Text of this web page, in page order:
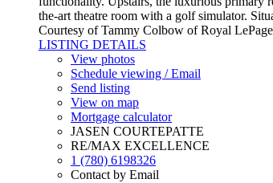
the-art theatre room with a golf simulator.
Courtesy of Tammy Colbow of Royal
LISTING DETAILS
View photos
Schedule viewing / Email
Send listing
View on map
Mortgage calculator
JASEN COURTEPATTE
RE/MAX EXCELLENCE
1 (780) 6198326
Contact by Email